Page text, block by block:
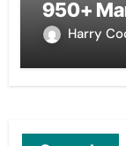
950+
Harry